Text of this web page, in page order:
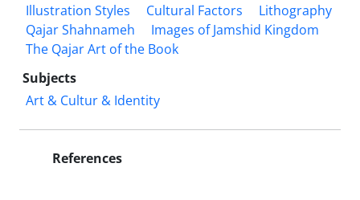
Illustration Styles
Cultural Factors
Lithography
Qajar Shahnameh
Images of Jamshid Kingdom
The Qajar Art of the Book
Subjects
Art & Cultur & Identity
References